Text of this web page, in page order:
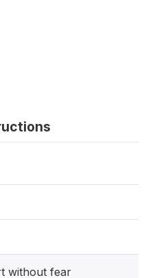
without fear